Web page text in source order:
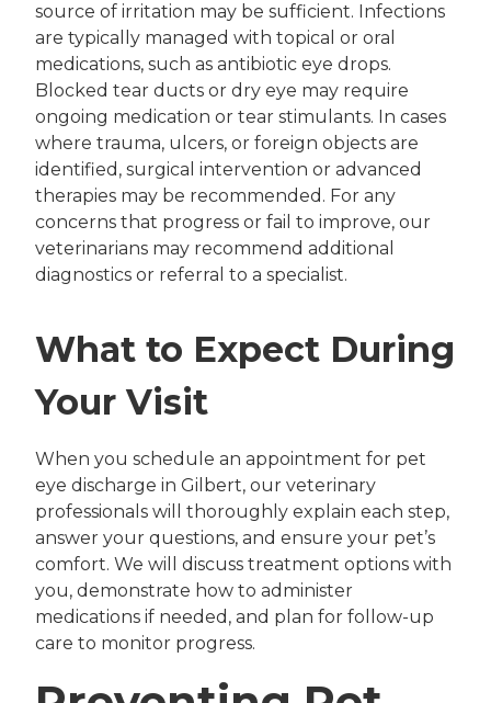
source of irritation may be sufficient. Infections
are typically managed with topical or oral
medications, such as antibiotic eye drops.
Blocked tear ducts or dry eye may require
ongoing medication or tear stimulants. In cases
where trauma, ulcers, or foreign objects are
identified, surgical intervention or advanced
therapies may be recommended. For any
concerns that progress or fail to improve, our
veterinarians may recommend additional
diagnostics or referral to a specialist.
What to Expect During
Your Visit
When you schedule an appointment for pet
eye discharge in Gilbert, our veterinary
professionals will thoroughly explain each step,
answer your questions, and ensure your pet’s
comfort. We will discuss treatment options with
you, demonstrate how to administer
medications if needed, and plan for follow-up
care to monitor progress.